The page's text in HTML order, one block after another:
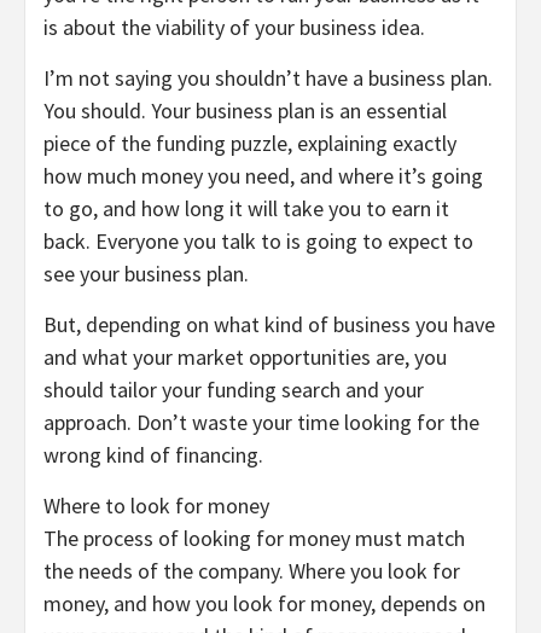
is about the viability of your business idea.
I’m not saying you shouldn’t have a business plan.
You should. Your business plan is an essential
piece of the funding puzzle, explaining exactly
how much money you need, and where it’s going
to go, and how long it will take you to earn it
back. Everyone you talk to is going to expect to
see your business plan.
But, depending on what kind of business you have
and what your market opportunities are, you
should tailor your funding search and your
approach. Don’t waste your time looking for the
wrong kind of financing.
Where to look for money
The process of looking for money must match
the needs of the company. Where you look for
money, and how you look for money, depends on